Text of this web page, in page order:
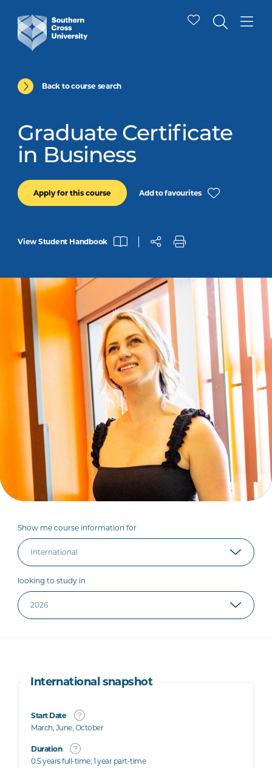
Back to course search
Graduate Certificate
in Business
Apply for this course Add to favourites
View Student Handbook
Show me course information for
looking to study in
International snapshot
Start Date
March, June, October
Duration
0.5 years full-time; 1 year part-time